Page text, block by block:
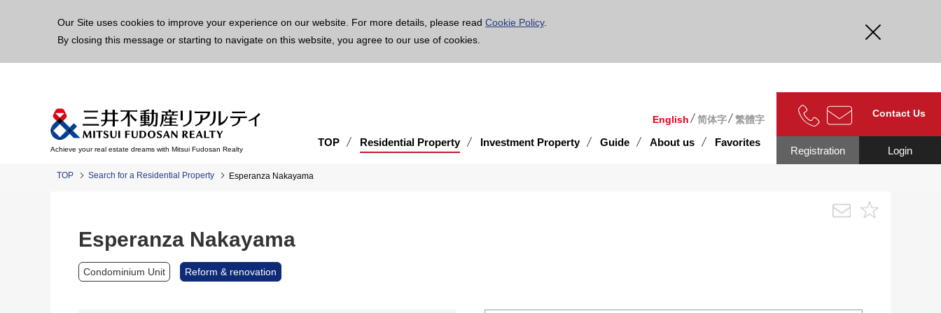
Our Site uses cookies to improve your experience on our website. For more details, please read Cookie Policy.
By closing this message or starting to navigate on this website, you agree to our use of cookies.
Achieve your real estate dreams with Mitsui Fudosan Realty
English 简体字 繁體字
TOP Residential Property Investment Property Guide About us Favorites
Contact Us
Login
Registration
TOP Search for a Residential Property Esperanza Nakayama
Esperanza Nakayama
Condominium Unit Reform & renovation